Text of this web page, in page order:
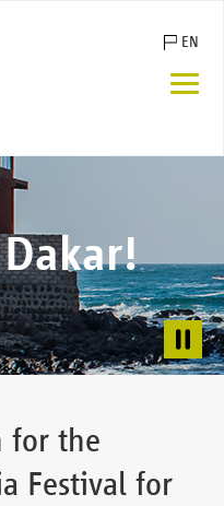
navigation
EN
FR
of
for the
Festival for